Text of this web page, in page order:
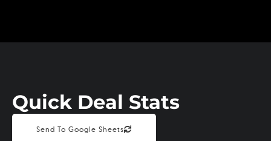
Quick Deal Stats
Send To Google Sheets